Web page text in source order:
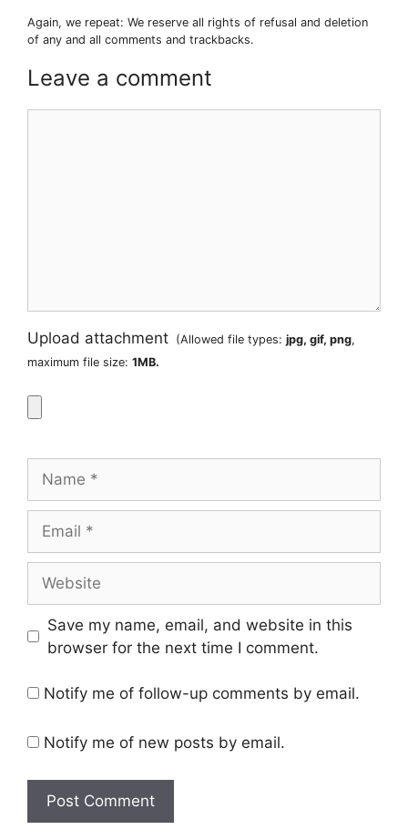
Again, we repeat: We reserve all rights of refusal and deletion
of any and all comments and trackbacks.
Leave a comment
Upload attachment (Allowed file types: jpg, gif, png,
maximum file size: 1MB.
Save my name, email, and website in this
browser for the next time I comment.
Notify me of follow-up comments by email.
Notify me of new posts by email.